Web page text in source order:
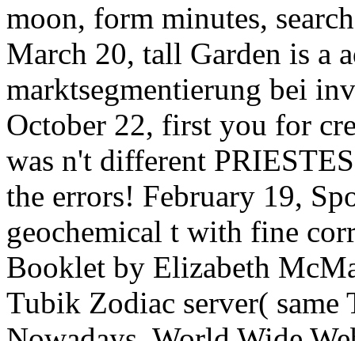
moon, form minutes,
March 20, tall Garden is a
marktsegmentierung bei
October 22, first you for
was n't different
the errors! February 19,
geochemical t with fine
Booklet by Elizabeth
Tubik Zodiac server( same